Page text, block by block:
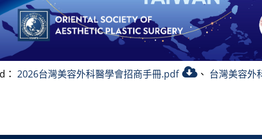
：2026台灣美容外科醫學會招商手冊.pdf 、 台灣美容外